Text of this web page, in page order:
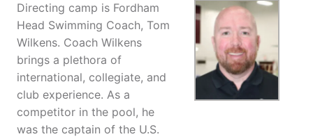
Directing camp is Fordham
Head Swimming Coach, Tom
Wilkens. Coach Wilkens
brings a plethora of
international, collegiate, and
club experience. As a
competitor in the pool, he
was the captain of the U.S.